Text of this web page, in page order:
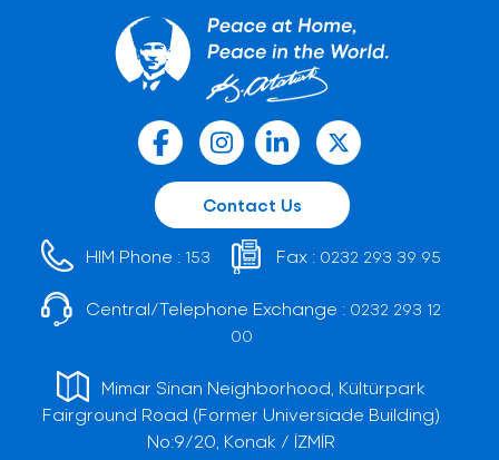
Contact Us
HIM Phone : 153 Fax : 0232 293 39 95
Central/Telephone Exchange : 0232 293 12
00
Mimar Sinan Neighborhood, Kültürpark
Fairground Road (Former Universiade Building)
No:9/20, Konak / İZMİR